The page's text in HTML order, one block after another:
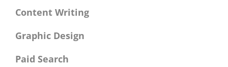
Content Writing
Graphic Design
Paid Search